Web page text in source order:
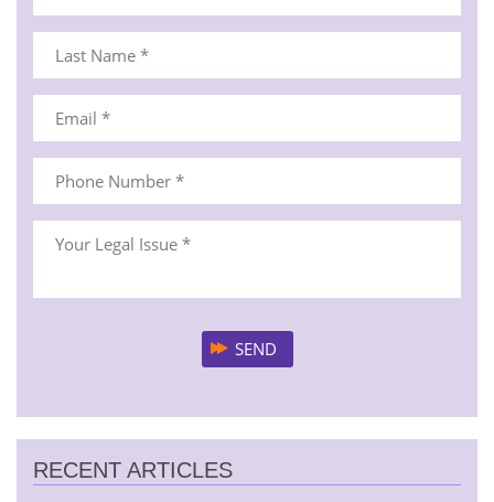
RECENT ARTICLES